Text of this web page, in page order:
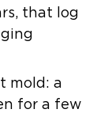
that log
mold : a
for a few